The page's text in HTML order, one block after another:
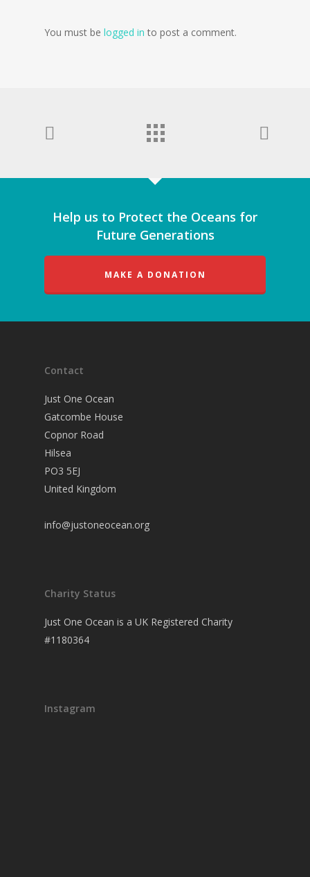
You must be logged in to post a comment.
Help us to Protect the Oceans for
Future Generations
MAKE A DONATION
Contact
Just One Ocean
Gatcombe House
Copnor Road
Hilsea
PO3 5EJ
United Kingdom
info@justoneocean.org
Charity Status
Just One Ocean is a UK Registered Charity
#1180364
Instagram